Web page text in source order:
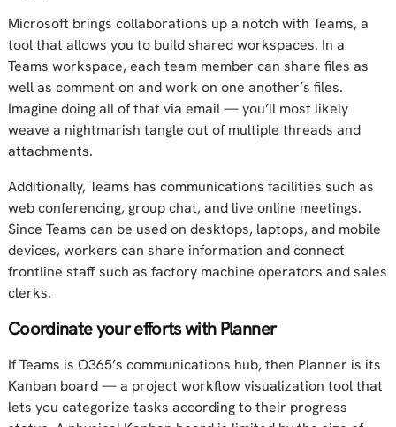
Microsoft brings collaborations up a notch with Teams, a
tool that allows you to build shared workspaces. In a
Teams workspace, each team member can share files as
well as comment on and work on one another’s files.
Imagine doing all of that via email — you’ll most likely
weave a nightmarish tangle out of multiple threads and
attachments.
Additionally, Teams has communications facilities such as
web conferencing, group chat, and live online meetings.
Since Teams can be used on desktops, laptops, and mobile
devices, workers can share information and connect
frontline staff such as factory machine operators and sales
clerks.
Coordinate your efforts with Planner
If Teams is O365’s communications hub, then Planner is its
Kanban board — a project workflow visualization tool that
lets you categorize tasks according to their progress